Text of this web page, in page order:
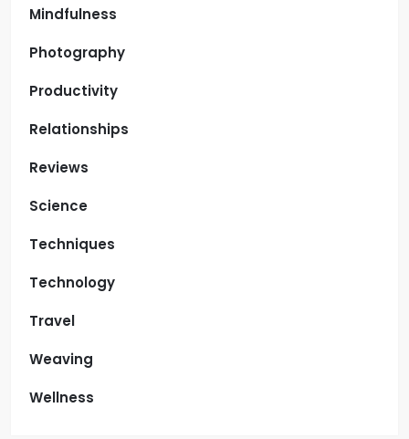
Mindfulness
Photography
Productivity
Relationships
Reviews
Science
Techniques
Technology
Travel
Weaving
Wellness